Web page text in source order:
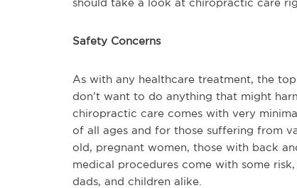
should take a look at chiropractic care
Safety Concerns
As with any healthcare treatment, the
don’t want to do anything that might
chiropractic care comes with very
of all ages and for those suffering from
old, pregnant women, those with back
medical procedures come with some
dads, and children alike.